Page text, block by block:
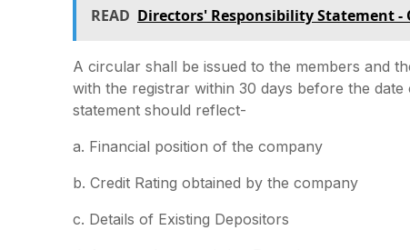
READ Directors' Responsibility Statement
A circular shall be issued to the members and
with the registrar within 30 days before the
statement should reflect-
a. Financial position of the company
b. Credit Rating obtained by the company
c. Details of Existing Depositors